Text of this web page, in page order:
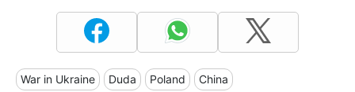
War in Ukraine Duda Poland China